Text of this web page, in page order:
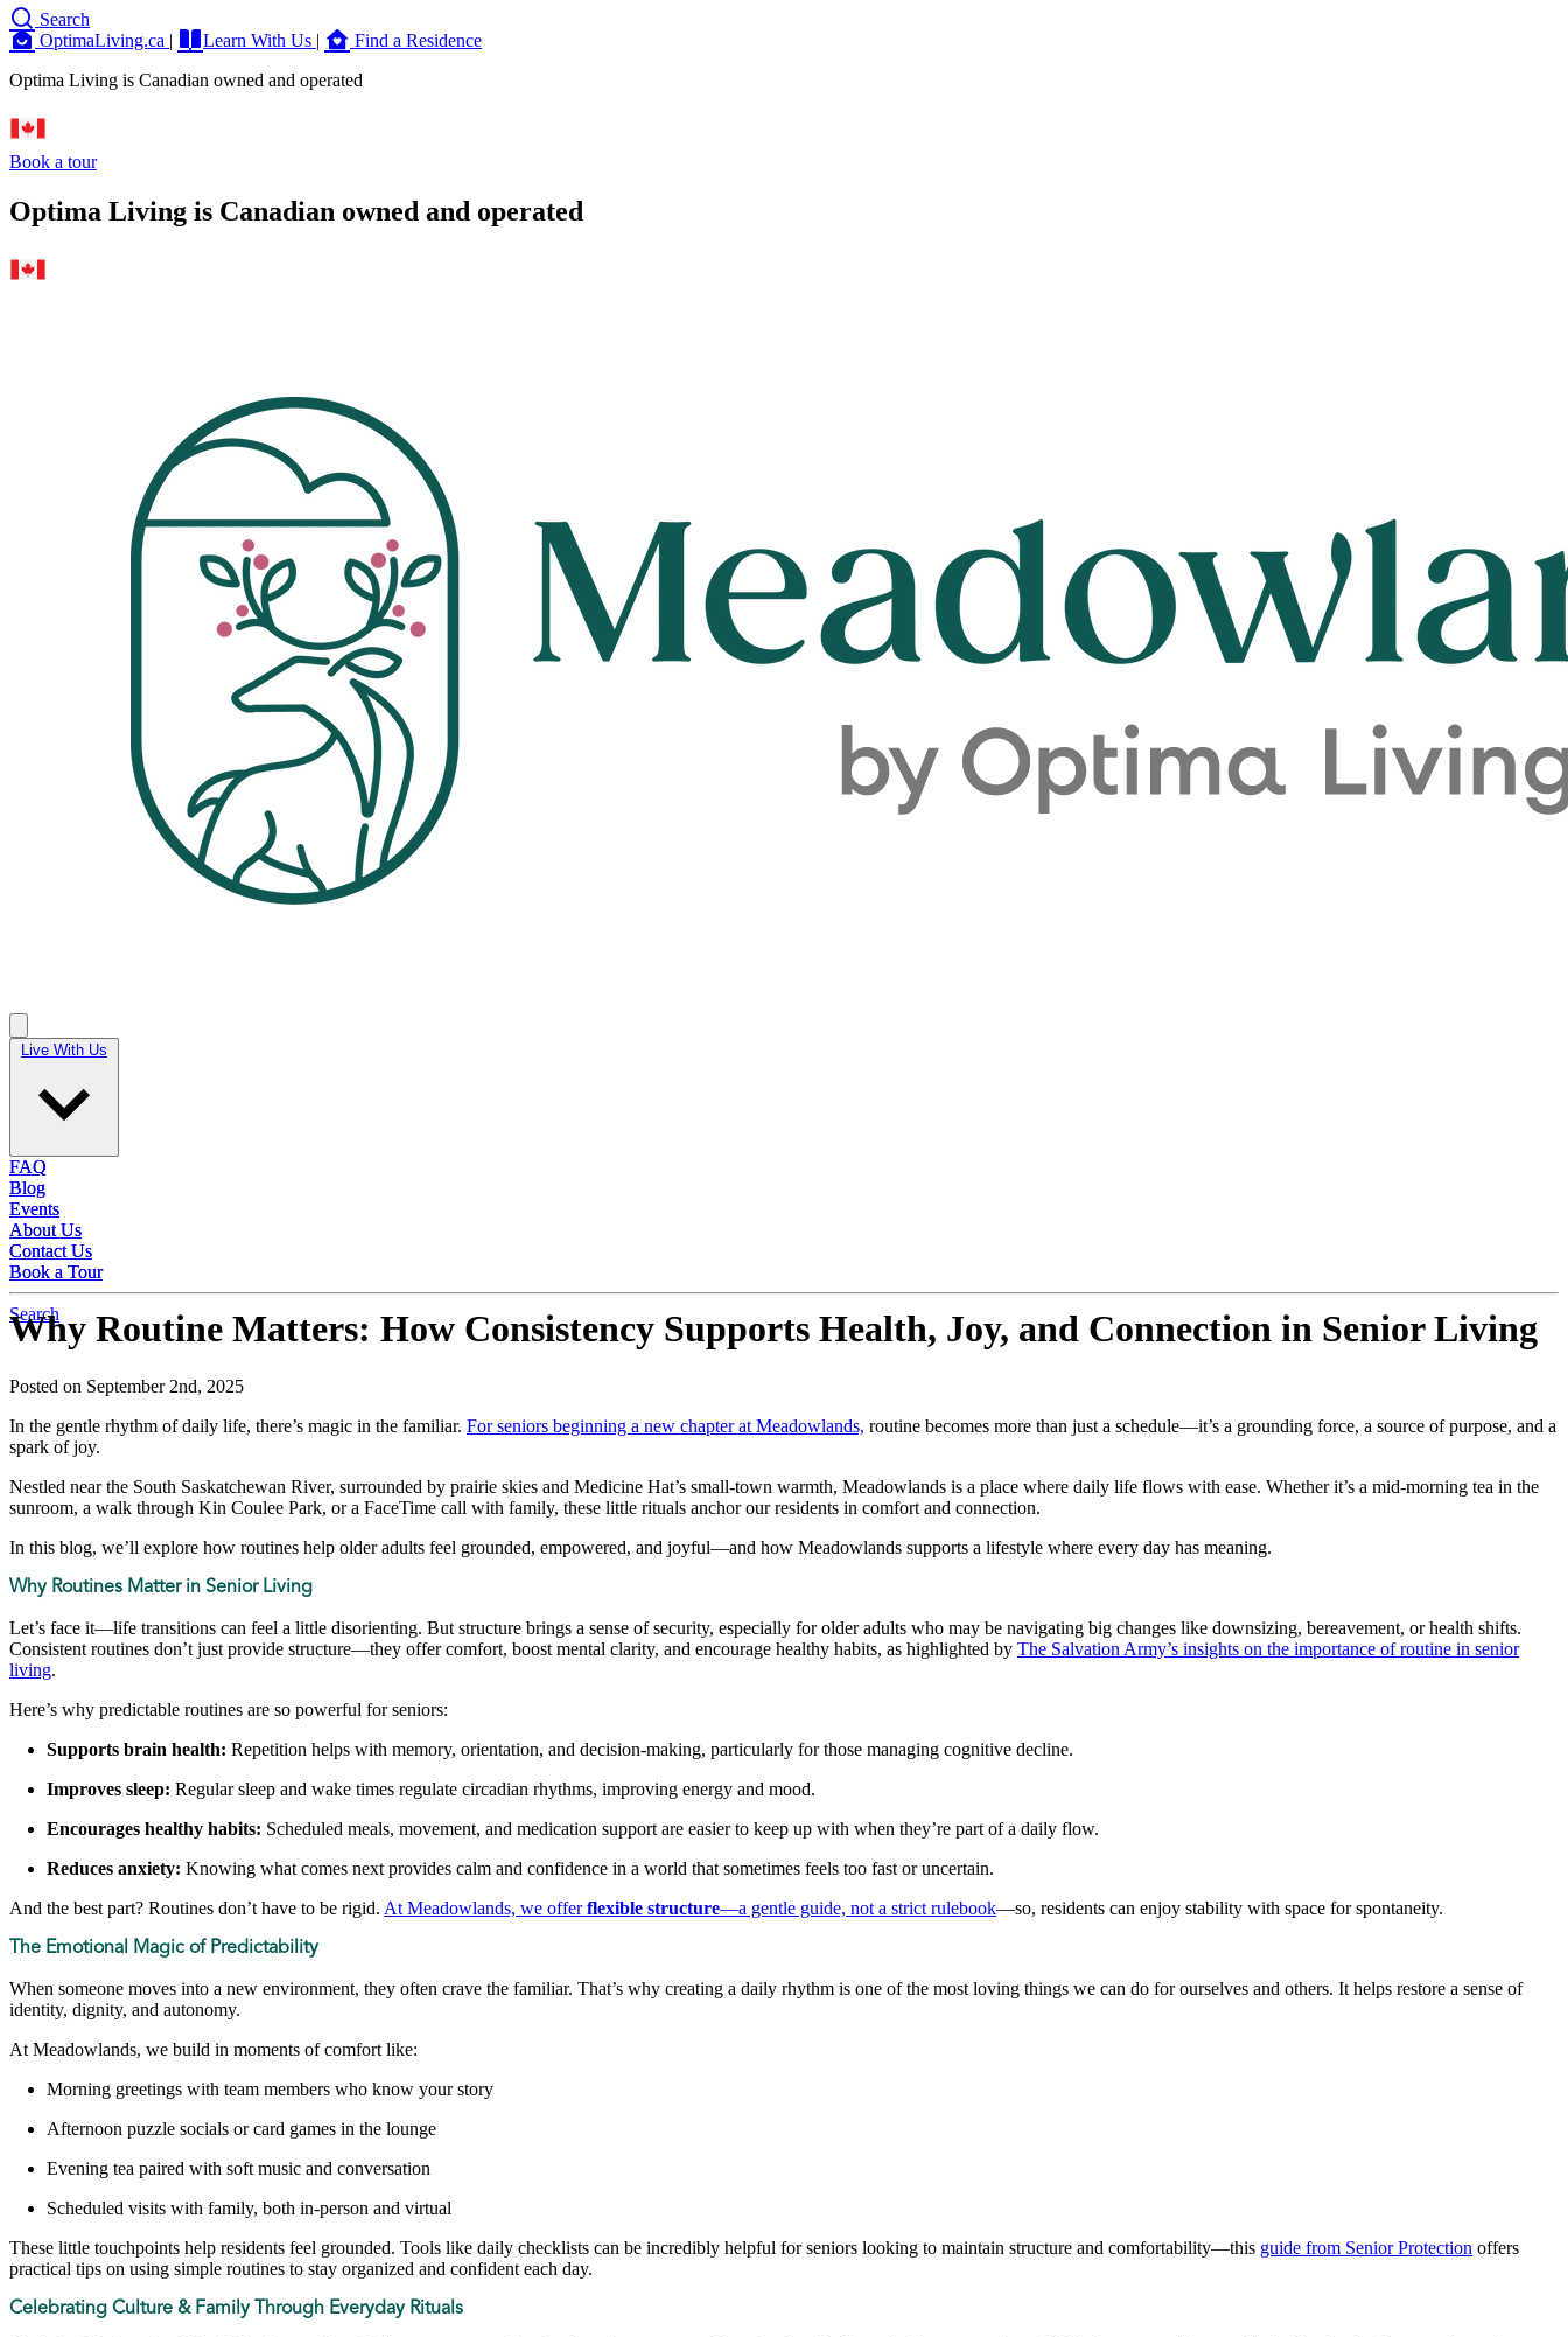
Search
OptimaLiving.ca | Learn With Us |
Find a Residence
Optima Living is Canadian owned and operated
Book a tour
Optima Living is Canadian owned and operated
Live With Us
FAQ
Blog
Events
About Us
Contact Us
Book a Tour
Search
Live With Us
FAQ
Blog
Events
About Us
Contact Us
Book a Tour
Why Routine Matters: How Consistency Supports Health, Joy, and Connection in Senior Living
Posted on September 2nd, 2025
In the gentle rhythm of daily life, there’s magic in the familiar. For seniors beginning a new chapter at Meadowlands, routine becomes more than just a schedule—it’s a grounding force, a source of purpose, and a
spark of joy.
Nestled near the South Saskatchewan River, surrounded by prairie skies and Medicine Hat’s small-town warmth, Meadowlands is a place where daily life flows with ease. Whether it’s a mid-morning tea in the
sunroom, a walk through Kin Coulee Park, or a FaceTime call with family, these little rituals anchor our residents in comfort and connection.
In this blog, we’ll explore how routines help older adults feel grounded, empowered, and joyful—and how Meadowlands supports a lifestyle where every day has meaning.
Why Routines Matter in Senior Living
Let’s face it—life transitions can feel a little disorienting. But structure brings a sense of security, especially for older adults who may be navigating big changes like downsizing, bereavement, or health shifts.
Consistent routines don’t just provide structure—they offer comfort, boost mental clarity, and encourage healthy habits, as highlighted by The Salvation Army’s insights on the importance of routine in senior
living.
Here’s why predictable routines are so powerful for seniors:
Supports brain health: Repetition helps with memory, orientation, and decision-making, particularly for those managing cognitive decline.
Improves sleep: Regular sleep and wake times regulate circadian rhythms, improving energy and mood.
Encourages healthy habits: Scheduled meals, movement, and medication support are easier to keep up with when they’re part of a daily flow.
Reduces anxiety: Knowing what comes next provides calm and confidence in a world that sometimes feels too fast or uncertain.
And the best part? Routines don’t have to be rigid. At Meadowlands, we offerflexible structure—a gentle guide, not a strict rulebook—so, residents can enjoy stability with space for spontaneity.
The Emotional Magic of Predictability
When someone moves into a new environment, they often crave the familiar. That’s why creating a daily rhythm is one of the most loving things we can do for ourselves and others. It helps restore a sense of
identity, dignity, and autonomy.
At Meadowlands, we build in moments of comfort like:
Morning greetings with team members who know your story
Afternoon puzzle socials or card games in the lounge
Evening tea paired with soft music and conversation
Scheduled visits with family, both in-person and virtual
These little touchpoints help residents feel grounded. Tools like daily checklists can be incredibly helpful for seniors looking to maintain structure and comfortability—this guide from Senior Protection offers
practical tips on using simple routines to stay organized and confident each day.
Celebrating Culture & Family Through Everyday Rituals